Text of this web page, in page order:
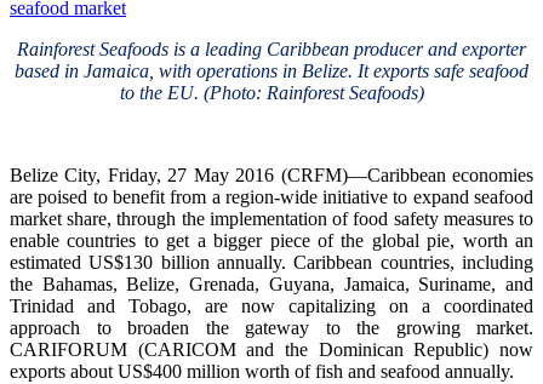
Rainforest Seafoods is a leading Caribbean producer and exporter
based in Jamaica, with operations in Belize. It exports safe seafood
to the EU. (Photo: Rainforest Seafoods)
Belize City, Friday, 27 May 2016 (CRFM)—Caribbean economies
are poised to benefit from a region-wide initiative to expand seafood
market share, through the implementation of food safety measures to
enable countries to get a bigger piece of the global pie, worth an
estimated US$130 billion annually. Caribbean countries, including
the Bahamas, Belize, Grenada, Guyana, Jamaica, Suriname, and
Trinidad and Tobago, are now capitalizing on a coordinated
approach to broaden the gateway to the growing market.
CARIFORUM (CARICOM and the Dominican Republic) now
exports about US$400 million worth of fish and seafood annually.